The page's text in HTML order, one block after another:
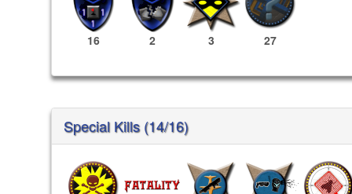
16 2 3 27
Special Kills (14/16)